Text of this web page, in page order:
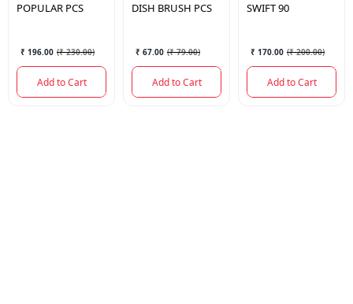
POPULAR PCS
₹ 196.00 (₹ 230.00)
Add to Cart
DISH BRUSH PCS
₹ 67.00 (₹ 79.00)
Add to Cart
SWIFT 90
₹ 170.00 (₹ 200.00)
Add to Cart